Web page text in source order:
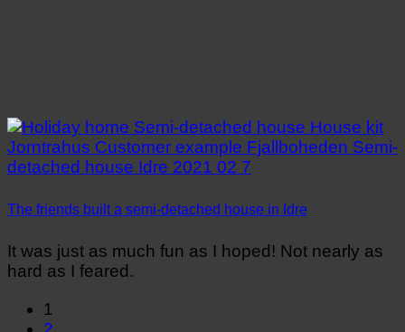
The friends built a semi-detached house in Idre
It was just as much fun as I hoped! Not nearly as
hard as I feared.
1